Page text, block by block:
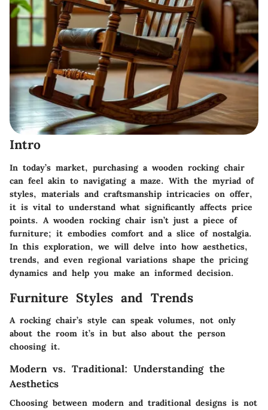
Intro
In today’s market, purchasing a wooden rocking chair
can feel akin to navigating a maze. With the myriad of
styles, materials and craftsmanship intricacies on offer,
it is vital to understand what significantly affects price
points. A wooden rocking chair isn’t just a piece of
furniture; it embodies comfort and a slice of nostalgia.
In this exploration, we will delve into how aesthetics,
trends, and even regional variations shape the pricing
dynamics and help you make an informed decision.
Furniture Styles and Trends
A rocking chair’s style can speak volumes, not only
about the room it’s in but also about the person
choosing it.
Modern vs. Traditional: Understanding the
Aesthetics
Choosing between modern and traditional designs is not